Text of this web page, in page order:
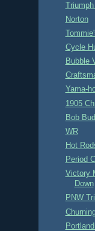
Norton
Cycle
Bubble
Yama-
1905
Bob
WR
Hot
Period
Victory
Down
PNW